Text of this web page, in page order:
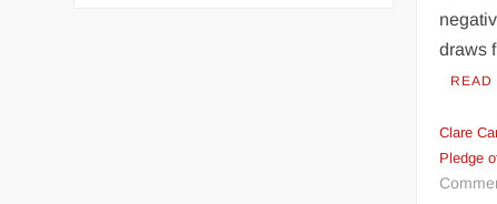
draws
READ
Clare
Pledge